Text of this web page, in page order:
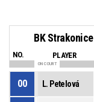
BK Strakonice
NO. PLAYER
ON COURT
00 L. Petelová